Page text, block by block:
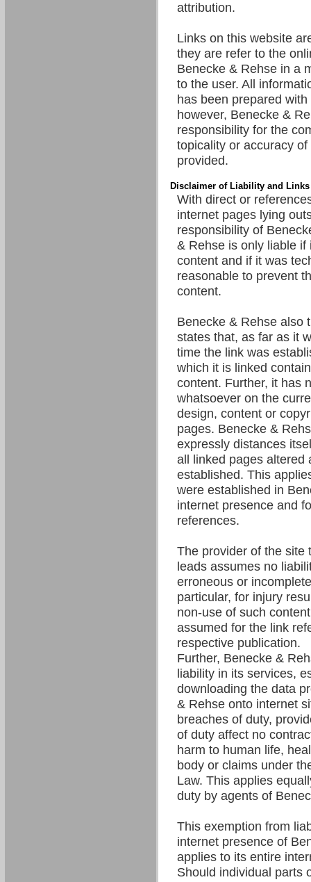
attribution.
Links on this website
they are refer to the
Benecke & Rehse in a
to the user. All
has been prepared
however, Benecke &
responsibility for the
topicality or accuracy
provided.
Disclaimer of Liability and Links
With direct or
internet pages lying
responsibility of
& Rehse is only liable if
content and if it was
reasonable to prevent
content.
Benecke & Rehse also
states that, as far as it
time the link was
which it is linked
content. Further, it has
whatsoever on the
design, content or
pages. Benecke &
expressly distances
all linked pages altered
established. This
were established in
internet presence and
references.
The provider of the site
leads assumes no
erroneous or
particular, for injury
non-use of such
assumed for the link
respective publication.
Further, Benecke &
liability in its services,
downloading the data
& Rehse onto internet
breaches of duty,
of duty affect no
harm to human life,
body or claims under
Law. This applies
duty by agents of
This exemption from
internet presence of
applies to its entire
Should individual parts